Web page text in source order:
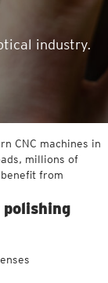
industry.
CNC machines in
millions of
from